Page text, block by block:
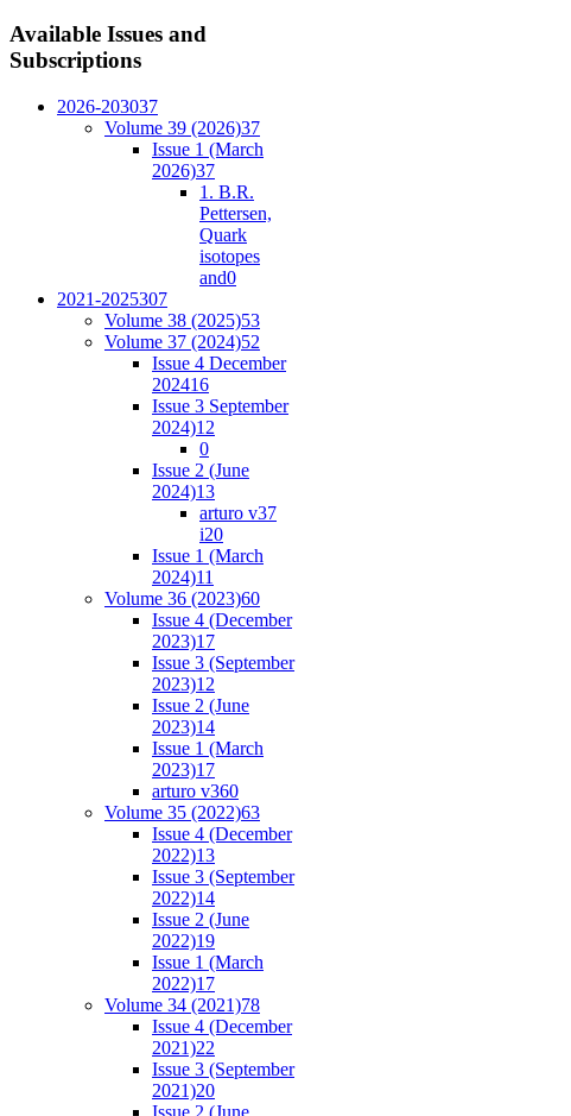
Available Issues and
Subscriptions
2026-203037
Volume 39 (2026)37
Issue 1 (March
2026)37
1. B.R.
Pettersen,
Quark
isotopes
and0
2021-2025307
Volume 38 (2025)53
Volume 37 (2024)52
Issue 4 December
202416
Issue 3 September
2024)12
0
Issue 2 (June
2024)13
arturo v37
i20
Issue 1 (March
2024)11
Volume 36 (2023)60
Issue 4 (December
2023)17
Issue 3 (September
2023)12
Issue 2 (June
2023)14
Issue 1 (March
2023)17
arturo v360
Volume 35 (2022)63
Issue 4 (December
2022)13
Issue 3 (September
2022)14
Issue 2 (June
2022)19
Issue 1 (March
2022)17
Volume 34 (2021)78
Issue 4 (December
2021)22
Issue 3 (September
2021)20
Issue 2 (June